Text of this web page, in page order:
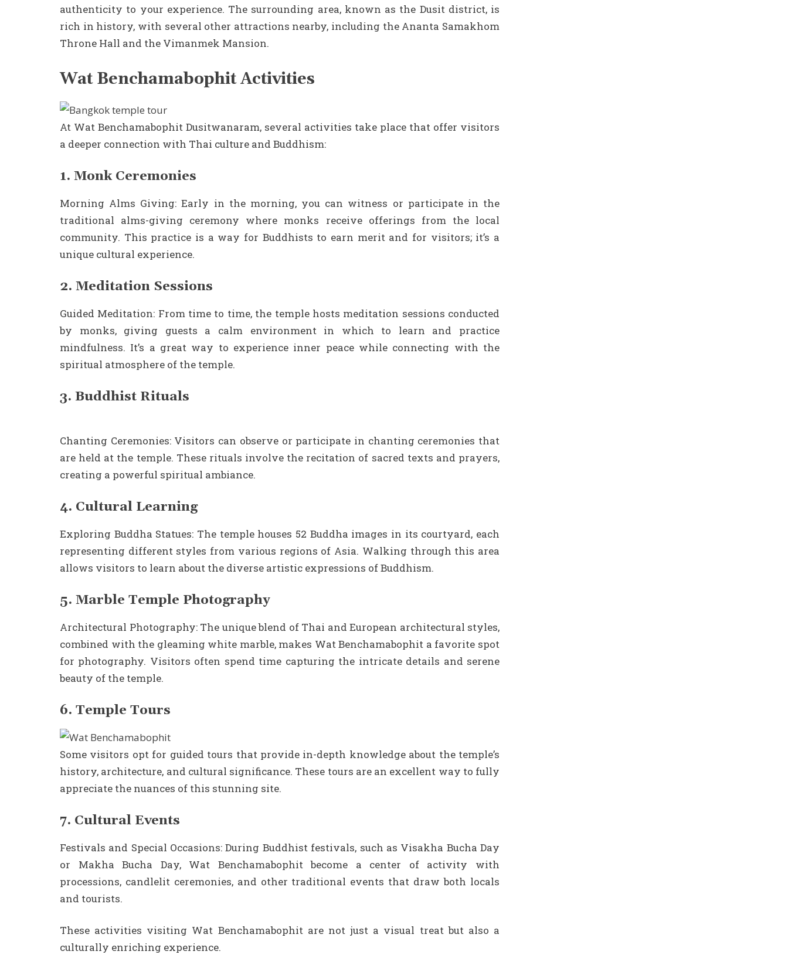
authenticity to your experience. The surrounding area, known as the Dusit district, is
rich in history, with several other attractions nearby, including the Ananta Samakhom
Throne Hall and the Vimanmek Mansion.
Wat Benchamabophit Activities
At Wat Benchamabophit Dusitwanaram, several activities take place that offer visitors
a deeper connection with Thai culture and Buddhism:
1. Monk Ceremonies
Morning Alms Giving: Early in the morning, you can witness or participate in the
traditional alms-giving ceremony where monks receive offerings from the local
community. This practice is a way for Buddhists to earn merit and for visitors; it’s a
unique cultural experience.
2. Meditation Sessions
Guided Meditation: From time to time, the temple hosts meditation sessions conducted
by monks, giving guests a calm environment in which to learn and practice
mindfulness. It’s a great way to experience inner peace while connecting with the
spiritual atmosphere of the temple.
3. Buddhist Rituals
Chanting Ceremonies: Visitors can observe or participate in chanting ceremonies that
are held at the temple. These rituals involve the recitation of sacred texts and prayers,
creating a powerful spiritual ambiance.
4. Cultural Learning
Exploring Buddha Statues: The temple houses 52 Buddha images in its courtyard, each
representing different styles from various regions of Asia. Walking through this area
allows visitors to learn about the diverse artistic expressions of Buddhism.
5. Marble Temple Photography
Architectural Photography: The unique blend of Thai and European architectural styles,
combined with the gleaming white marble, makes Wat Benchamabophit a favorite spot
for photography. Visitors often spend time capturing the intricate details and serene
beauty of the temple.
6. Temple Tours
Some visitors opt for guided tours that provide in-depth knowledge about the temple’s
history, architecture, and cultural significance. These tours are an excellent way to fully
appreciate the nuances of this stunning site.
7. Cultural Events
Festivals and Special Occasions: During Buddhist festivals, such as Visakha Bucha Day
or Makha Bucha Day, Wat Benchamabophit become a center of activity with
processions, candlelit ceremonies, and other traditional events that draw both locals
and tourists.
These activities visiting Wat Benchamabophit are not just a visual treat but also a
culturally enriching experience.